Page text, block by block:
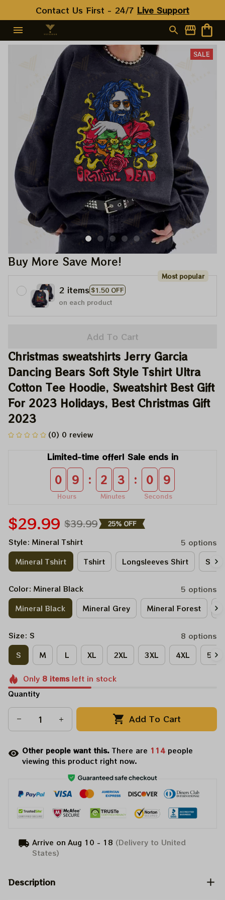
Contact Us First - 24/7 Live Support
SALE
Buy More Save More!
2 items $1.50 OFF
Most popular
on each product
Add To Cart
Christmas sweatshirts Jerry Garcia
Dancing Bears Soft Style Tshirt Ultra
Cotton Tee Hoodie, Sweatshirt Best Gift
For 2023 Holidays, Best Christmas Gift
2023
(0) 0 review
Limited-time offer! Sale ends in
0 9
Hours
: 2 3
Minutes
: 0 9
Seconds
$29.99 $39.99 25% OFF
Style: Mineral Tshirt
5 options
Mineral Tshirt
Tshirt Longsleeves Shirt
Color: Mineral Black
5 options
Mineral Black
Mineral Grey Mineral Forest
Size: S
8 options
S
M L XL 2XL 3XL 4XL 5XL
Only 8itemsleft in stock
Quantity
Add To Cart
Other people want this.There are 114 people
viewing this product right now.
Arrive on Aug 10 - 18 (Delivery to United
States)
Description